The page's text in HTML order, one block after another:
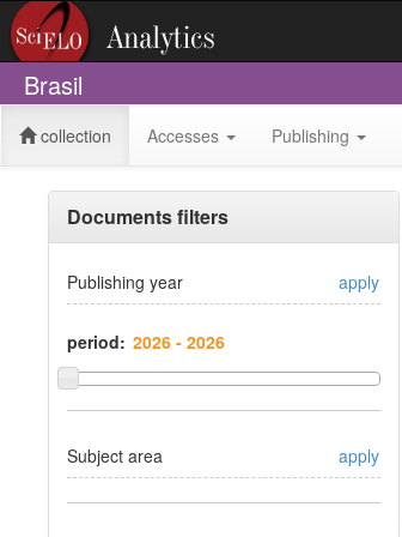
Brasil
collection Accesses Publishing
Documents filters
Publishing year apply
period:
Subject area apply